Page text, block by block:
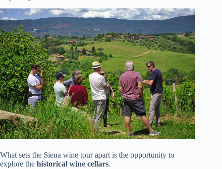
What sets the Siena wine tour apart is the opportunity to
explore the historical wine cellars.